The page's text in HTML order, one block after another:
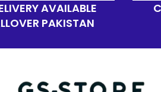
AVAILABLE
PAKISTAN